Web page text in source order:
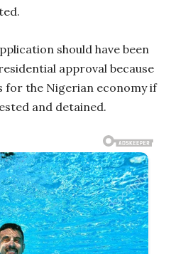
should have been
approval because
for the Nigerian economy if
and detained.